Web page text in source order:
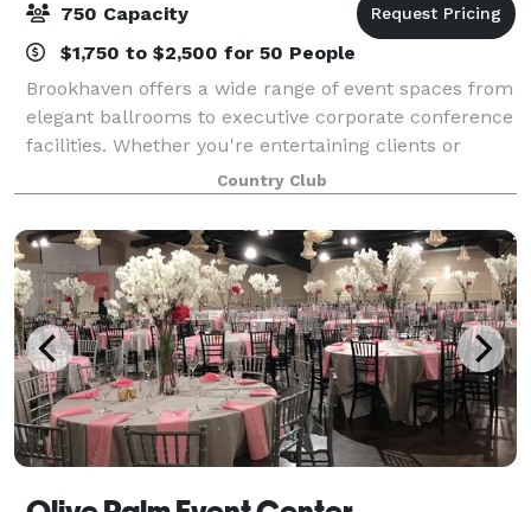
750 Capacity
$1,750 to $2,500 for 50 People
Brookhaven offers a wide range of event spaces from
elegant ballrooms to executive corporate conference
facilities. Whether you're entertaining clients or
throwing a lavish wedding, you'll find every detail
expertly covered by our indispens
Country Club